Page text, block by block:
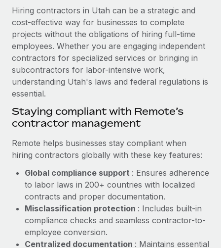
SERVICES
Ask an expert
Get expert help on global HR & compliance
Background checks
Simplify your candidate screening processes
Compliance watchtower
Stay ahead of compliance risks
Device management
Provision and track IT devices globally
Entity setup
Establish compliant entities fast
Mobility & Relocation
Relocate employees with ease
Benefits
Manage employee benefits with ease
Explore partnership opportunities with us
Remote Build
Coming soon
Integrations and AI Automations Consulting
CASE STUDIES
Cultivating a Thriving Remote-First Culture in
At a glance Discover the evolution of TheyDo, a pioneering
Learn More
Reverse Tech's strategic partnership with
Remote for contractor management and
payroll
Reverse Tech at a glance Health and wellness startup,
Reverse Tech, partnered with Remote to manage...
Salary & Talent Insights
Insights center
Get support
See all resources
BLOG
EOR & PEO
Contractor Management
Compliance
Work visas & permits
Hiring contractors in Utah can be a strategic and
cost-effective way for businesses to complete
projects without the obligations of hiring full-time
employees. Whether you are engaging independent
contractors for specialized services or bringing in
subcontractors for labor-intensive work,
understanding Utah's laws and federal regulations is
essential.
Staying compliant with Remote’s
contractor management
Remote helps businesses stay compliant when
hiring contractors globally with these key features:
Global compliance support : Ensures adherence
to labor laws in 200+ countries with localized
contracts and proper documentation.
Misclassification protection : Includes built-in
compliance checks and seamless contractor-to-
employee conversion.
Centralized documentation : Maintains essential